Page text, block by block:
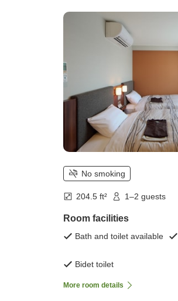
Only )
No smoking
204.5 ft² 1–2 guests
Room facilities
Bath and toilet available
Bidet toilet
More room details